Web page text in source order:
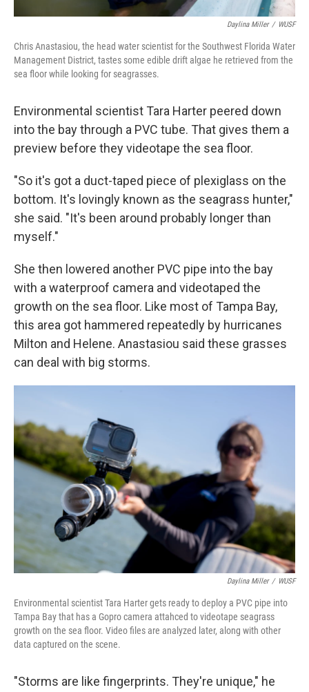
Daylina Miller / WUSF
Chris Anastasiou, the head water scientist for the Southwest Florida Water
Management District, tastes some edible drift algae he retrieved from the
sea floor while looking for seagrasses.
Environmental scientist Tara Harter peered down
into the bay through a PVC tube. That gives them a
preview before they videotape the sea floor.
"So it's got a duct-taped piece of plexiglass on the
bottom. It's lovingly known as the seagrass hunter,"
she said. "It's been around probably longer than
myself."
She then lowered another PVC pipe into the bay
with a waterproof camera and videotaped the
growth on the sea floor. Like most of Tampa Bay,
this area got hammered repeatedly by hurricanes
Milton and Helene. Anastasiou said these grasses
can deal with big storms.
Daylina Miller / WUSF
Environmental scientist Tara Harter gets ready to deploy a PVC pipe into
Tampa Bay that has a Gopro camera attahced to videotape seagrass
growth on the sea floor. Video files are analyzed later, along with other
data captured on the scene.
"Storms are like fingerprints. They're unique," he